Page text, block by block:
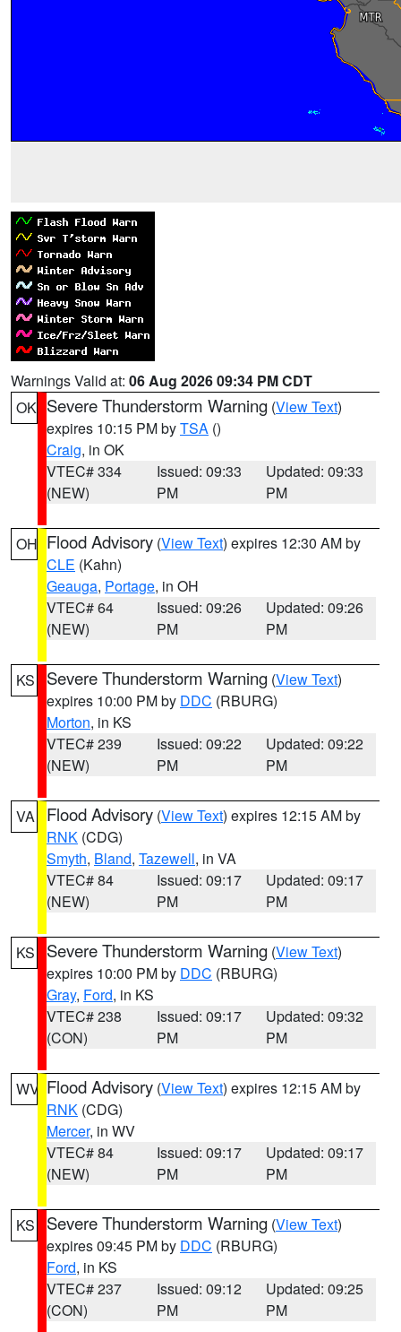
Warnings Valid at: 06 Aug 2026 09:34 PM CDT
OK Severe Thunderstorm Warning (View Text)
expires 10:15 PM byTSA ()
Craig, in OK
VTEC# 334
(NEW)
Issued: 09:33
PM
Updated: 09:33
PM
OH Flood Advisory (View Text) expires 12:30 AM by
CLE (Kahn)
Geauga, Portage, in OH
VTEC# 64
(NEW)
Issued: 09:26
PM
Updated: 09:26
PM
KS Severe Thunderstorm Warning (View Text)
expires 10:00 PM by DDC (RBURG)
Morton, in KS
VTEC# 239
(NEW)
Issued: 09:22
PM
Updated: 09:22
PM
VA Flood Advisory (View Text) expires 12:15 AM by
RNK (CDG)
Smyth, Bland, Tazewell, in VA
VTEC# 84
(NEW)
Issued: 09:17
PM
Updated: 09:17
PM
KS Severe Thunderstorm Warning (View Text)
expires 10:00 PM by DDC (RBURG)
Gray, Ford, in KS
VTEC# 238
(CON)
Issued: 09:17
PM
Updated: 09:32
PM
WV Flood Advisory (View Text) expires 12:15 AM by
RNK (CDG)
Mercer, in WV
VTEC# 84
(NEW)
Issued: 09:17
PM
Updated: 09:17
PM
KS Severe Thunderstorm Warning (View Text)
expires 09:45 PM by DDC (RBURG)
Ford, in KS
VTEC# 237
(CON)
Issued: 09:12
PM
Updated: 09:25
PM